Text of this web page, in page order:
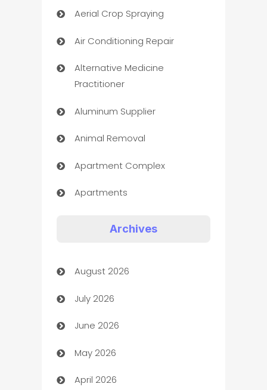
Aerial Crop Spraying
Air Conditioning Repair
Alternative Medicine
Practitioner
Aluminum Supplier
Animal Removal
Apartment Complex
Apartments
Art museum
Arts and Entertainment
Assisted Living
ATM
Audio Visual
Archives
August 2026
July 2026
June 2026
May 2026
April 2026